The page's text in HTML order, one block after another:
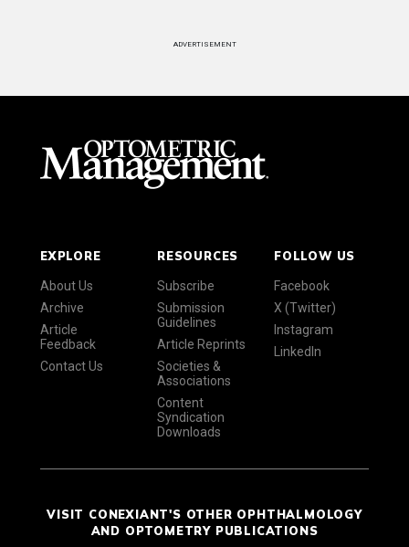
ADVERTISEMENT
EXPLORE
About Us
Archive
Article
Feedback
Contact Us
RESOURCES
Subscribe
Submission
Guidelines
Article Reprints
Societies &
Associations
Content
Syndication
Downloads
FOLLOW US
Facebook
X (Twitter)
Instagram
LinkedIn
VISIT CONEXIANT'S OTHER OPHTHALMOLOGY
AND OPTOMETRY PUBLICATIONS